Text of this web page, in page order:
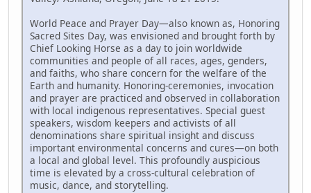
World Peace and Prayer Day—also known as, Honoring
Sacred Sites Day, was envisioned and brought forth by
Chief Looking Horse as a day to join worldwide
communities and people of all races, ages, genders,
and faiths, who share concern for the welfare of the
Earth and humanity. Honoring-ceremonies, invocation
and prayer are practiced and observed in collaboration
with local indigenous representatives. Special guest
speakers, wisdom keepers and activists of all
denominations share spiritual insight and discuss
important environmental concerns and cures—on both
a local and global level. This profoundly auspicious
time is elevated by a cross-cultural celebration of
music, dance, and storytelling.